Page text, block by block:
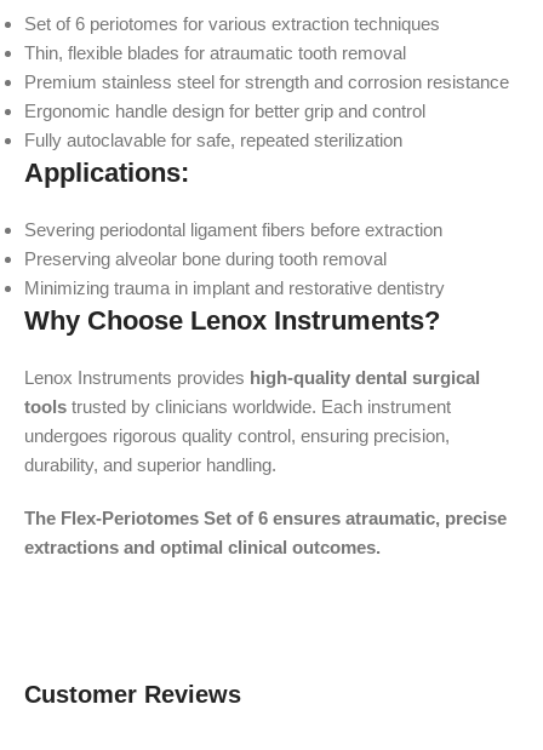
Set of 6 periotomes for various extraction techniques
Thin, flexible blades for atraumatic tooth removal
Premium stainless steel for strength and corrosion resistance
Ergonomic handle design for better grip and control
Fully autoclavable for safe, repeated sterilization
Applications:
Severing periodontal ligament fibers before extraction
Preserving alveolar bone during tooth removal
Minimizing trauma in implant and restorative dentistry
Why Choose Lenox Instruments?
Lenox Instruments provides high-quality dental surgical
tools trusted by clinicians worldwide. Each instrument
undergoes rigorous quality control, ensuring precision,
durability, and superior handling.
The Flex-Periotomes Set of 6 ensures atraumatic, precise
extractions and optimal clinical outcomes.
Customer Reviews